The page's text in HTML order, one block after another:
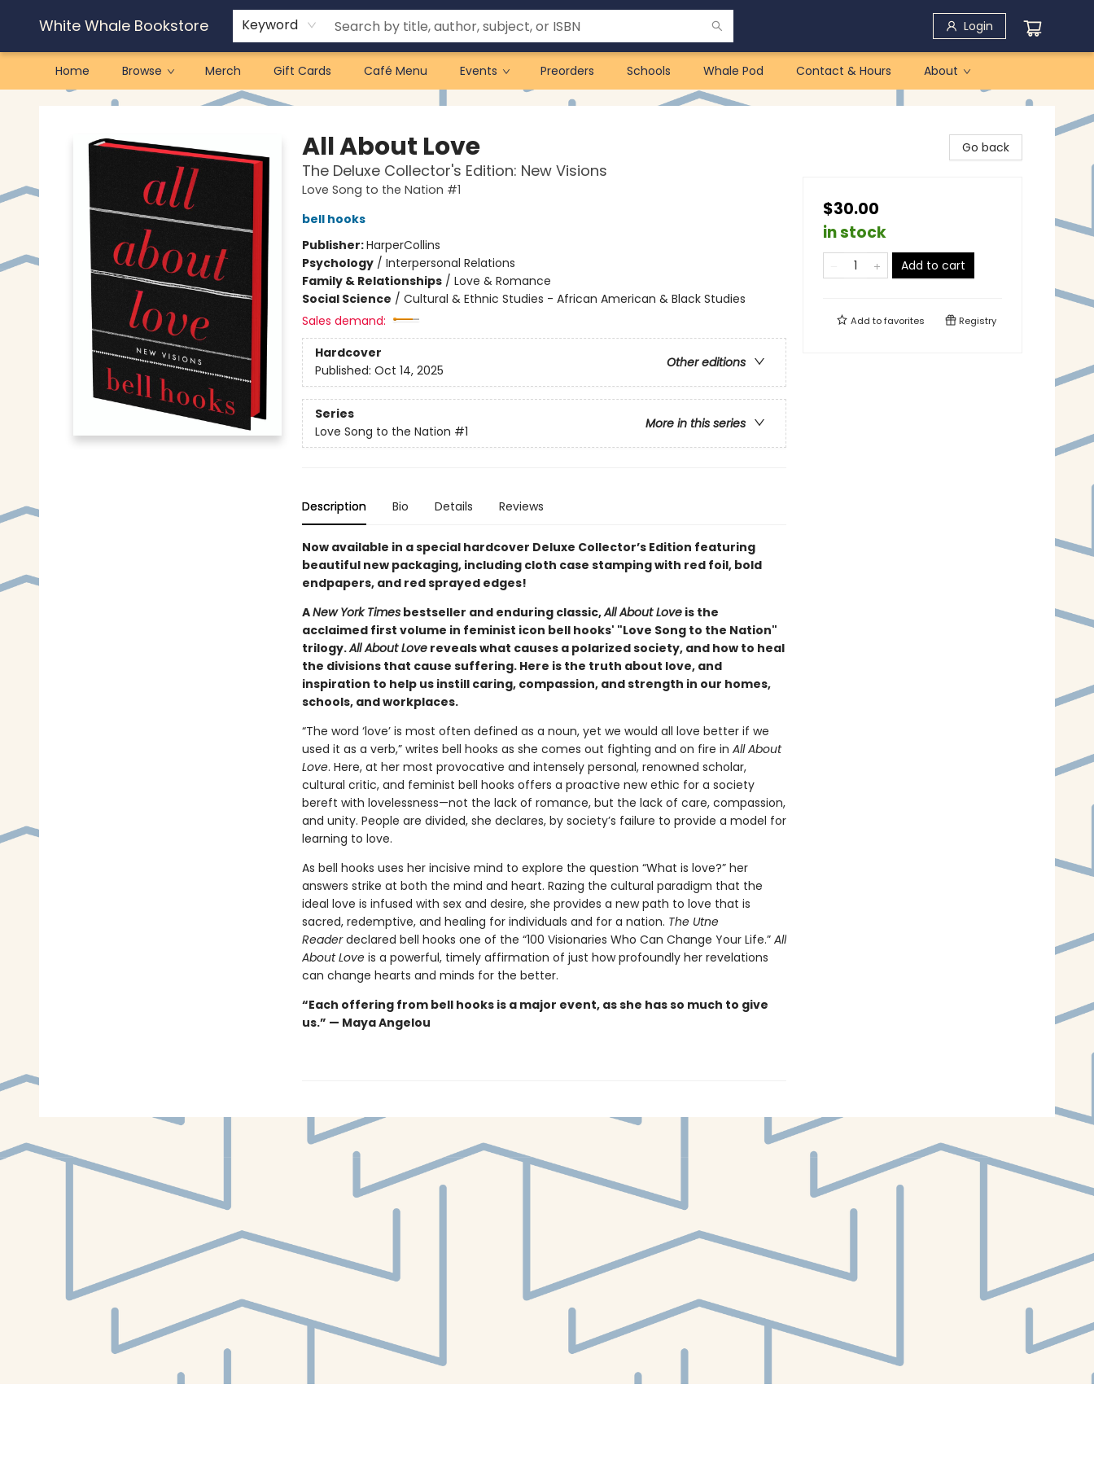
White Whale Bookstore Keyword Login
Home Browse Merch Gift Cards Café Menu Events Preorders Schools Whale Pod Contact & Hours About
White Whale Bookstore
All About Love
The Deluxe Collector's Edition: New Visions
Love Song to the Nation #1
bell hooks
Publisher:HarperCollins
Psychology/ Interpersonal Relations
Family & Relationships/ Love & Romance
Social Science / Cultural & Ethnic Studies - African American & Black Studies
Sales demand:
Hardcover
Other editions
Published: Oct 14, 2025
Series
More in this series
Love Song to the Nation #1
Description Bio Details Reviews
Now available in a special hardcover Deluxe Collector’s Edition featuring
beautiful new packaging, including cloth case stamping with red foil, bold
endpapers, and red sprayed edges!
ANew York Timesbestseller and enduring classic,All About Loveis the
acclaimed first volume in feminist icon bell hooks' "Love Song to the Nation"
trilogy.All About Lovereveals what causes a polarized society, and how to heal
the divisions that cause suffering. Here is the truth about love, and
inspiration to help us instill caring, compassion, and strength in our homes,
schools, and workplaces.
“The word ‘love’ is most often defined as a noun, yet we would all love better if we
used it as a verb,” writes bell hooks as she comes out fighting and on fire in All About
Love. Here, at her most provocative and intensely personal, renowned scholar,
cultural critic, and feminist bell hooks offers a proactive new ethic for a society
bereft with lovelessness—not the lack of romance, but the lack of care, compassion,
and unity. People are divided, she declares, by society’s failure to provide a model for
learning to love.
As bell hooks uses her incisive mind to explore the question “What is love?” her
answers strike at both the mind and heart. Razing the cultural paradigm that the
ideal love is infused with sex and desire, she provides a new path to love that is
sacred, redemptive, and healing for individuals and for a nation. The Utne
Readerdeclared bell hooks one of the “100 Visionaries Who Can Change Your Life.” All
About Love is a powerful, timely affirmation of just how profoundly her revelations
can change hearts and minds for the better.
“Each offering from bell hooks is a major event, as she has so much to give
us.” — Maya Angelou
Go back
$30.00
in stock
Add to cart
Add tofavorites Registry